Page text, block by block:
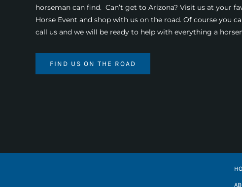
horseman can find. Can’t get to Arizona? Visit us at your
Horse Event and shop with us on the road. Of course you
call us and we will be ready to help with everything a
FIND US ON THE ROAD